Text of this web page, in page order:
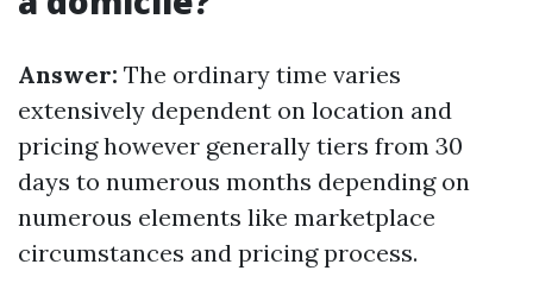
Answer: The ordinary time varies
extensively dependent on location and
pricing however generally tiers from 30
days to numerous months depending on
numerous elements like marketplace
circumstances and pricing process.